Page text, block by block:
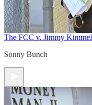
The FCC v. Jimmy Kimmel
Sonny Bunch